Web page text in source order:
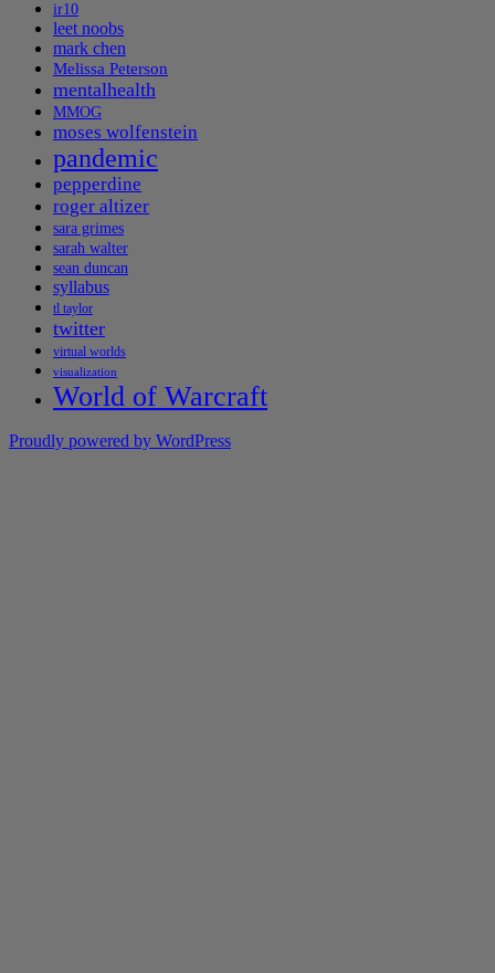
ir10
leet noobs
mark chen
Melissa Peterson
mentalhealth
MMOG
moses wolfenstein
pandemic
pepperdine
roger altizer
sara grimes
sarah walter
sean duncan
syllabus
tl taylor
twitter
virtual worlds
visualization
World of Warcraft
Proudly powered by WordPress